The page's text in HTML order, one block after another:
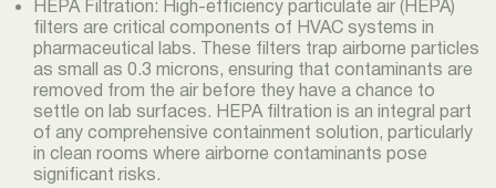
HEPA Filtration: High-efficiency particulate air (HEPA)
filters are critical components of HVAC systems in
pharmaceutical labs. These filters trap airborne particles
as small as 0.3 microns, ensuring that contaminants are
removed from the air before they have a chance to
settle on lab surfaces. HEPA filtration is an integral part
of any comprehensive containment solution, particularly
in clean rooms where airborne contaminants pose
significant risks.